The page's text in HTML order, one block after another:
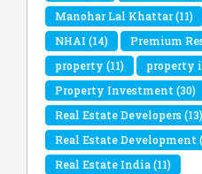
Manohar Lal Khattar(11)
NHAI (14) Premium
property (11) property
Property Investment (30)
Real Estate Developers(13)
Real Estate Development
Real Estate India(11)